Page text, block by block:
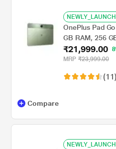
OnePlus Pad
GB RAM, 256
OPD2304 IN
₹21,999.00
MRP ₹23,999.00
(11)
Compare